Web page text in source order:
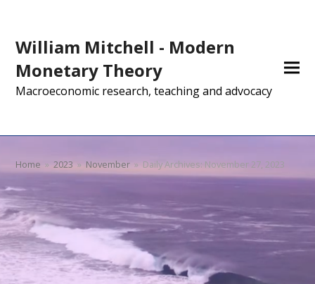
William Mitchell - Modern
Monetary Theory
Macroeconomic research, teaching and advocacy
Home » 2023 » November » Daily Archives: November 27, 2023